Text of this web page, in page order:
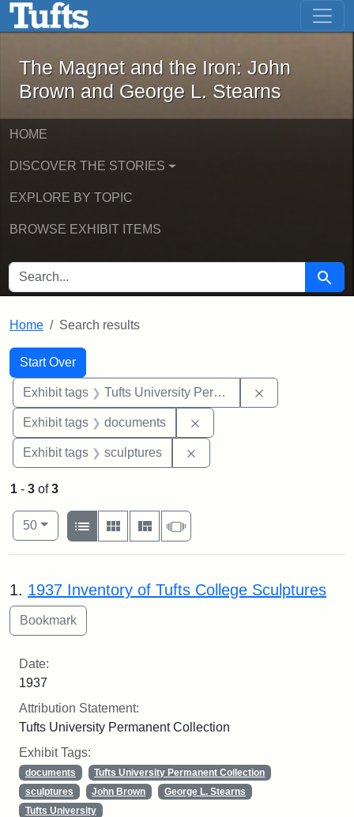
Skip to main content Skip to first result
The Magnet and the Iron: John
The Magnet and the Iron: John
Brown and George L. Stearns
HOME
DISCOVER THE STORIES
EXPLORE BY TOPIC
BROWSE EXHIBIT ITEMS
SEARCH FOR Search
Home Search results
Search
Search Constraints
Start Over
You searched for:
Exhibit tags Tufts University Permanent Collection
Exhibit tags documents
Exhibit tags sculptures
1 - 3 of3
Number of results to display per page
50per page
View results as:
List
Gallery MasonrySlideshow
Search Results
1. 1937 Inventory of Tufts College Sculptures
Date:
1937
Attribution Statement:
Tufts University Permanent Collection
Exhibit Tags:
documents
Tufts University Permanent Collection
sculptures
John Brown
George L. Stearns
Tufts University